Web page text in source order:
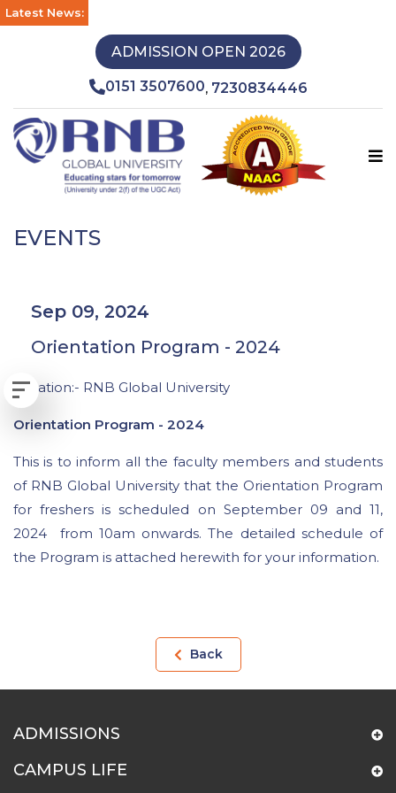
Latest News:
ADMISSION OPEN 2026
0151 3507600, 7230834446
EVENTS
Sep 09, 2024
Orientation Program - 2024
Location:- RNB Global University
Orientation Program - 2024
This is to inform all the faculty members and students
of RNB Global University that the Orientation Program
for freshers is scheduled on September 09 and 11,
2024 from 10am onwards. The detailed schedule of
the Program is attached herewith for your information.
Back
ADMISSIONS
CAMPUS LIFE